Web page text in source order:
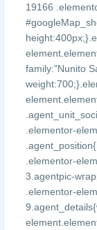
19166
family:"Nunito
.elementor-
.elementor-
3.agentpic-
.elementor-